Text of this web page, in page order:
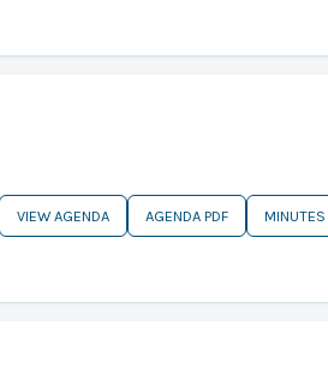
VIEW AGENDA AGENDA PDF MINUTES